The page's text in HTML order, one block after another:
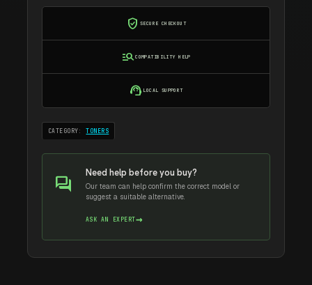
verified_user SECURE CHECKOUT
manage_searchCOMPATIBILITY HELP
support_agent LOCAL SUPPORT
CATEGORY:TONERS
forum Need help before you buy?
Our team can help confirm the correct model or
suggest a suitable alternative.
ASK AN EXPERT→